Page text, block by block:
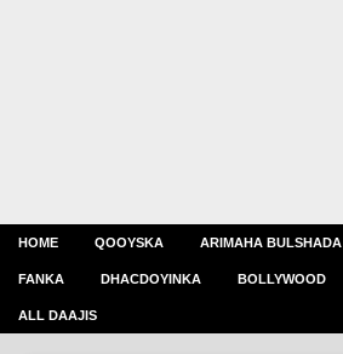
HOME QOOYSKA ARIMAHA BULSHADA
FANKA DHACDOYINKA BOLLYWOOD
ALL DAAJIS